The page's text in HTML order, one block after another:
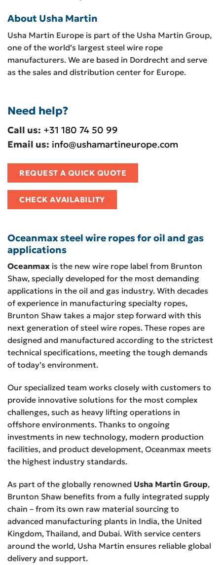
About Usha Martin
Usha Martin Europe is part of the Usha Martin Group,
one of the world’s largest steel wire rope
manufacturers. We are based in Dordrecht and serve
as the sales and distribution center for Europe.
Need help?
Call us: +31 180 74 50 99
Email us: info@ushamartineurope.com
REQUEST A QUICK QUOTE
CHECK AVAILABILITY
Oceanmax steel wire ropes for oil and gas
applications
Oceanmax is the new wire rope label from Brunton
Shaw, specially developed for the most demanding
applications in the oil and gas industry. With decades
of experience in manufacturing specialty ropes,
Brunton Shaw takes a major step forward with this
next generation of steel wire ropes. These ropes are
designed and manufactured according to the strictest
technical specifications, meeting the tough demands
of today’s environment.
Our specialized team works closely with customers to
provide innovative solutions for the most complex
challenges, such as heavy lifting operations in
offshore environments. Thanks to ongoing
investments in new technology, modern production
facilities, and product development, Oceanmax meets
the highest industry standards.
As part of the globally renowned Usha Martin Group,
Brunton Shaw benefits from a fully integrated supply
chain – from its own raw material sourcing to
advanced manufacturing plants in India, the United
Kingdom, Thailand, and Dubai. With service centers
around the world, Usha Martin ensures reliable global
delivery and support.